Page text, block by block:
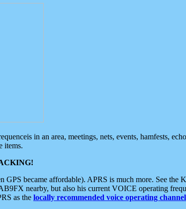
in an area, meetings, nets, events, hamfests,
items.
became affordable). APRS is much more. See the
nearby, but also his current VOICE operating
as the locally recommended voice operating